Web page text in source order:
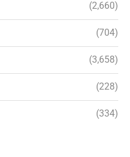
(2,660)
(704)
(3,658)
(228)
(334)